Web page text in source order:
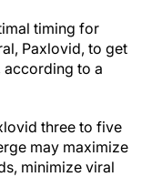
timing for
Paxlovid, to get
according to a
three to five
may maximize
minimize viral